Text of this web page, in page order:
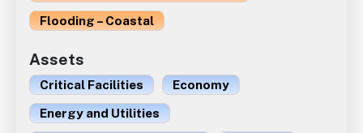
Flooding – Coastal
Assets
Critical Facilities
Economy
Energy and Utilities